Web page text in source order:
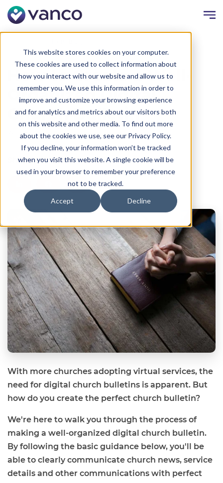
This website stores cookies on your computer.
These cookies are used to collect information about
how you interact with our website and allow us to
remember you. We use this information in order to
improve and customize your browsing experience
and for analytics and metrics about our visitors both
on this website and other media. To find out more
about the cookies we use, see our Privacy Policy.
If you decline, your information won’t be tracked
when you visit this website. A single cookie will be
used in your browser to remember your preference
not to be tracked.
Accept Decline
How to Create a Well-
Organized Digital
Church Bulletin
Written by: Jordan Meyers July 22, 2021
Share
With more churches adopting virtual services, the
need for digital church bulletins is apparent. But
how do you create the perfect church bulletin?
We're here to walk you through the process of
making a well-organized digital church bulletin.
By following the basic guidance below, you'll be
able to clearly communicate church news, service
details and other communications with perfect